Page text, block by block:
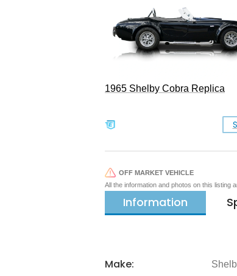
1965 Shelby Cobra Replica
OFF MARKET VEHICLE
All the information and photos on this listing
Information
Make: